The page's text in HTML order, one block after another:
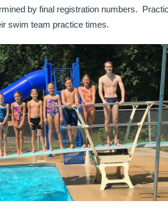
by final registration numbers.
swim team practice times.